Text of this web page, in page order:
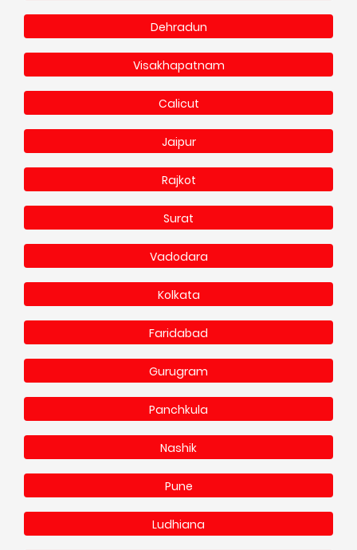
Dehradun
Visakhapatnam
Calicut
Jaipur
Rajkot
Surat
Vadodara
Kolkata
Faridabad
Gurugram
Panchkula
Nashik
Pune
Ludhiana